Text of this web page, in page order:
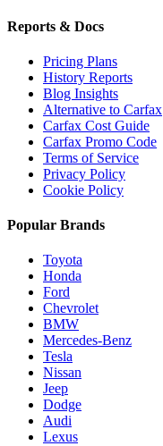
Reports & Docs
Pricing Plans
History Reports
Blog Insights
Alternative to Carfax
Carfax Cost Guide
Carfax Promo Code
Terms of Service
Privacy Policy
Cookie Policy
Popular Brands
Toyota
Honda
Ford
Chevrolet
BMW
Mercedes-Benz
Tesla
Nissan
Jeep
Dodge
Audi
Lexus